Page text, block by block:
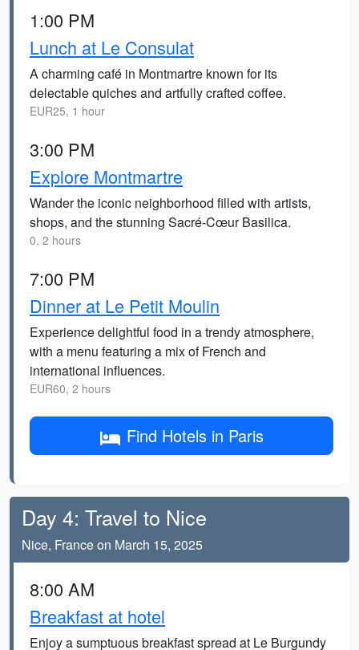
1:00 PM
Lunch at Le Consulat
A charming café in Montmartre known for its
delectable quiches and artfully crafted coffee.
EUR25, 1 hour
3:00 PM
Explore Montmartre
Wander the iconic neighborhood filled with artists,
shops, and the stunning Sacré-Cœur Basilica.
0, 2 hours
7:00 PM
Dinner at Le Petit Moulin
Experience delightful food in a trendy atmosphere,
with a menu featuring a mix of French and
international influences.
EUR60, 2 hours
Find Hotels in Paris
Day 4: Travel to Nice
Nice, France on March 15, 2025
8:00 AM
Breakfast at hotel
Enjoy a sumptuous breakfast spread at Le Burgundy